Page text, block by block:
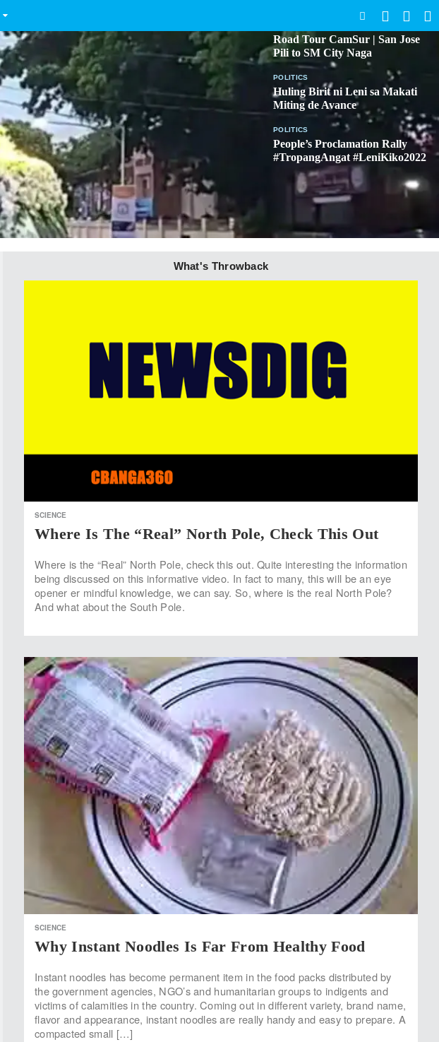
Road Tour CamSur | San Jose
Pili to SM City Naga
POLITICS
Huling Birit ni Leni sa Makati
Miting de Avance
POLITICS
People’s Proclamation Rally
#TropangAngat #LeniKiko2022
What's Throwback
SCIENCE
Where Is The “Real” North Pole, Check This Out
Where is the “Real” North Pole, check this out. Quite interesting the information
being discussed on this informative video. In fact to many, this will be an eye
opener er mindful knowledge, we can say. So, where is the real North Pole?
And what about the South Pole.
SCIENCE
Why Instant Noodles Is Far From Healthy Food
Instant noodles has become permanent item in the food packs distributed by
the government agencies, NGO’s and humanitarian groups to indigents and
victims of calamities in the country. Coming out in different variety, brand name,
flavor and appearance, instant noodles are really handy and easy to prepare. A
compacted small […]